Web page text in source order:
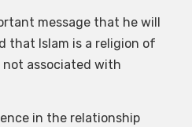
message that he will
that Islam is a religion of
not associated with
in the relationship